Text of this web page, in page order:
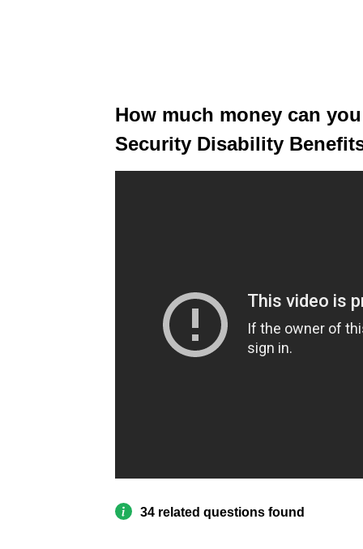
How much money can
Security Disability
34 related questions found